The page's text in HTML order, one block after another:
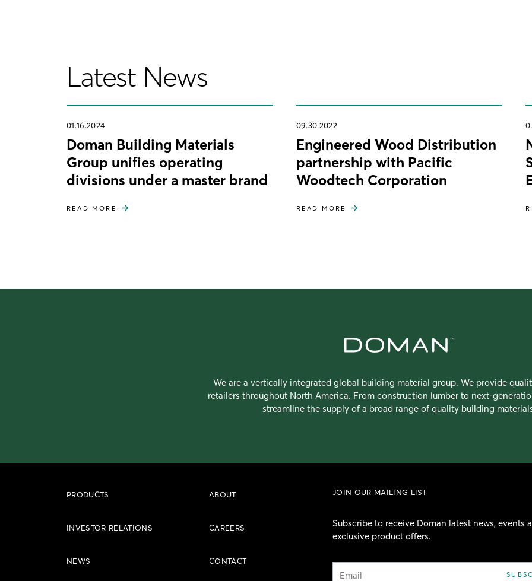
Latest News
01.16.2024
Doman Building Materials
Group unifies operating
divisions under a master brand
READ MORE
09.30.2022
Engineered Wood Distribution
partnership with Pacific
Woodtech Corporation
READ MORE
We are a vertically integrated global building material group. We provide
retailers throughout North America. From construction lumber to next-
streamline the supply of a broad range of quality building
PRODUCTS ABOUT
INVESTOR RELATIONS CAREERS
NEWS CONTACT
JOIN OUR MAILING LIST
Subscribe to receive Doman latest news, events
exclusive product offers.
Email